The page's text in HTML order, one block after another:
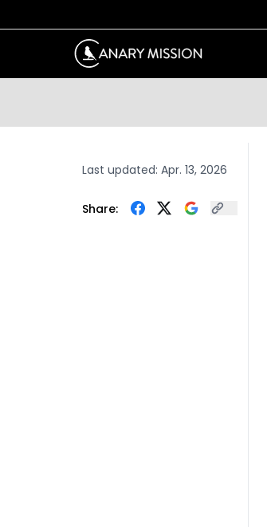
Last updated: Apr. 13, 2026
Share: